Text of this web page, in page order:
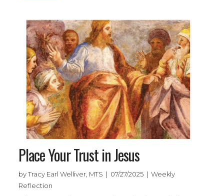
Place Your Trust in Jesus
by Tracy Earl Welliver, MTS | 07/27/2025 | Weekly
Reflection